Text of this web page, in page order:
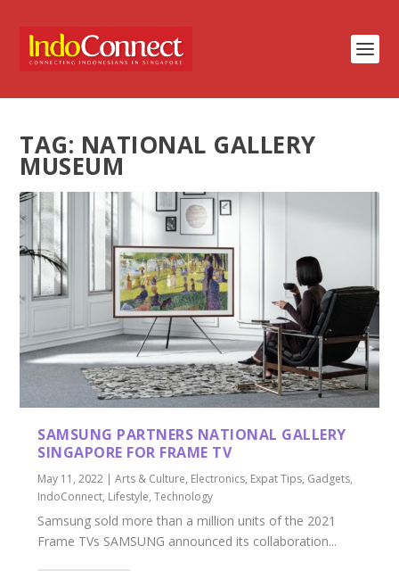
TAG: NATIONAL GALLERY
MUSEUM
SAMSUNG PARTNERS NATIONAL GALLERY
SINGAPORE FOR FRAME TV
May 11, 2022 |Arts & Culture, Electronics, Expat Tips, Gadgets,
IndoConnect, Lifestyle,Technology
Samsung sold more than a million units of the 2021
Frame TVs SAMSUNG announced its collaboration...